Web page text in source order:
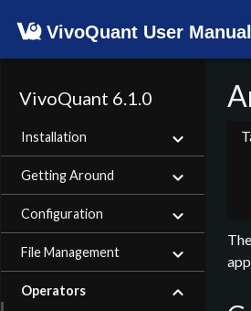
VivoQuant User Manual
VivoQuant 6.1.0
Installation
Getting Around
Configuration
File Management
Operators
The